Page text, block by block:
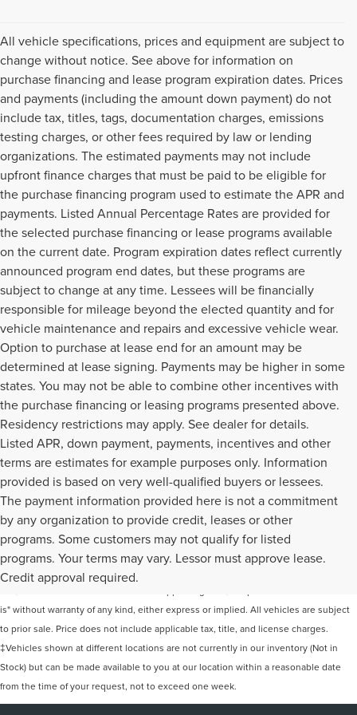
All vehicle specifications, prices and equipment are subject to
change without notice. See above for information on
purchase financing and lease program expiration dates. Prices
and payments (including the amount down payment) do not
include tax, titles, tags, documentation charges, emissions
testing charges, or other fees required by law or lending
organizations. The estimated payments may not include
upfront finance charges that must be paid to be eligible for
the purchase financing program used to estimate the APR and
payments. Listed Annual Percentage Rates are provided for
the selected purchase financing or lease programs available
on the current date. Program expiration dates reflect currently
announced program end dates, but these programs are
subject to change at any time. Lessees will be financially
responsible for mileage beyond the elected quantity and for
vehicle maintenance and repairs and excessive vehicle wear.
Option to purchase at lease end for an amount may be
determined at lease signing. Payments may be higher in some
states. You may not be able to combine other incentives with
the purchase financing or leasing programs presented above.
Residency restrictions may apply. See dealer for details.
Listed APR, down payment, payments, incentives and other
terms are estimates for example purposes only. Information
provided is based on very well-qualified buyers or lessees.
The payment information provided here is not a commitment
by any organization to provide credit, leases or other
programs. Some customers may not qualify for listed
programs. Your terms may vary. Lessor must approve lease.
Credit approval required.
Although every reasonable effort has been made to ensure the accuracy of the
information contained on this site, absolute accuracy cannot be guaranteed. This
is" without warranty of any kind, either express or implied. All vehicles are subject
to prior sale. Price does not include applicable tax, title, and license charges.
‡Vehicles shown at different locations are not currently in our inventory (Not in
Stock) but can be made available to you at our location within a reasonable date
from the time of your request, not to exceed one week.